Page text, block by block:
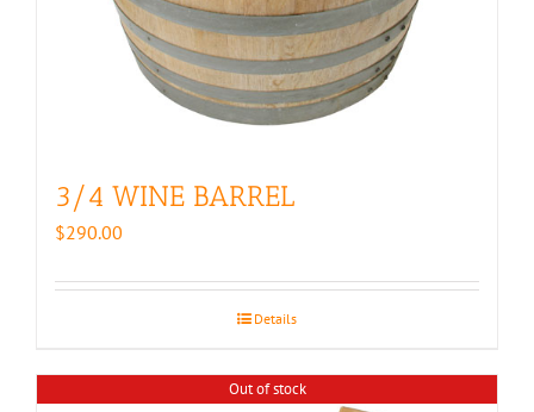
3/4 WINE BARREL
$290.00
Details
Out of stock